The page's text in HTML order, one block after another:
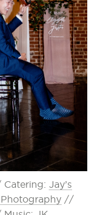
Jay’s
Photography //